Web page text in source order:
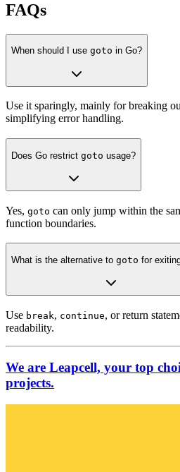
FAQs
When should I use goto in Go?
Use it sparingly, mainly for breaking
simplifying error handling.
Does Go restrict goto usage?
Yes, goto can only jump within the
function boundaries.
What is the alternative to goto for
Use break, continue, or return
readability.
We are Leapcell, your top
projects.